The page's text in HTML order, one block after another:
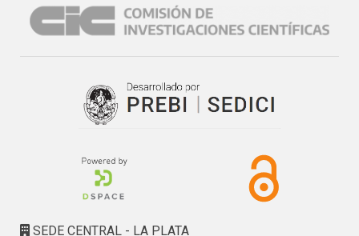
(35%) was observed in SOx while no additional decrease
was detected SOxB. Alkaline extraction was performed to
Shimadzu) and the Fluorescence Excitation Emission
Matrixes (FEEM, Perkin-Elmer LS-50B) were determined
for Sand SOx. FEEM of Spresents two zones of emission.
assigned to the presence of PAH. These emissions were
absent in SOx in line with the PAH elimination, and a
significant increment on TOC values was also detected. A
SEDE CENTRAL - LA PLATA